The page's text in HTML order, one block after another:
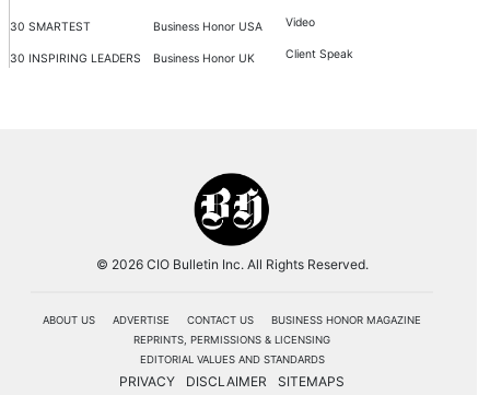
30 SMARTEST
30 INSPIRING LEADERS
Business Honor USA
Business Honor UK
Video
Client Speak
© 2026 CIO Bulletin Inc. All Rights Reserved.
ABOUT US ADVERTISE CONTACT US
BUSINESS HONOR MAGAZINE
REPRINTS, PERMISSIONS & LICENSING
EDITORIAL VALUES AND STANDARDS
PRIVACY DISCLAIMER SITEMAPS